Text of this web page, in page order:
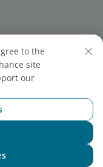
Vietnam
to the
site
our